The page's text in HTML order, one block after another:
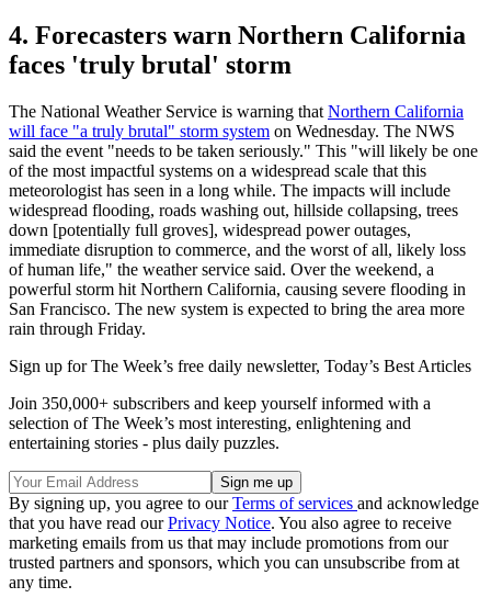
4. Forecasters warn Northern California
faces 'truly brutal' storm
The National Weather Service is warning that Northern California
will face "a truly brutal" storm system on Wednesday. The NWS
said the event "needs to be taken seriously." This "will likely be one
of the most impactful systems on a widespread scale that this
meteorologist has seen in a long while. The impacts will include
widespread flooding, roads washing out, hillside collapsing, trees
down [potentially full groves], widespread power outages,
immediate disruption to commerce, and the worst of all, likely loss
of human life," the weather service said. Over the weekend, a
powerful storm hit Northern California, causing severe flooding in
San Francisco. The new system is expected to bring the area more
rain through Friday.
Sign up for The Week’s free daily newsletter, Today’s Best Articles
Join 350,000+ subscribers and keep yourself informed with a
selection of The Week’s most interesting, enlightening and
entertaining stories - plus daily puzzles.
By signing up, you agree to ourTerms of services and acknowledge
that you have read ourPrivacy Notice. You also agree to receive
marketing emails from us that may include promotions from our
trusted partners and sponsors, which you can unsubscribe from at
any time.